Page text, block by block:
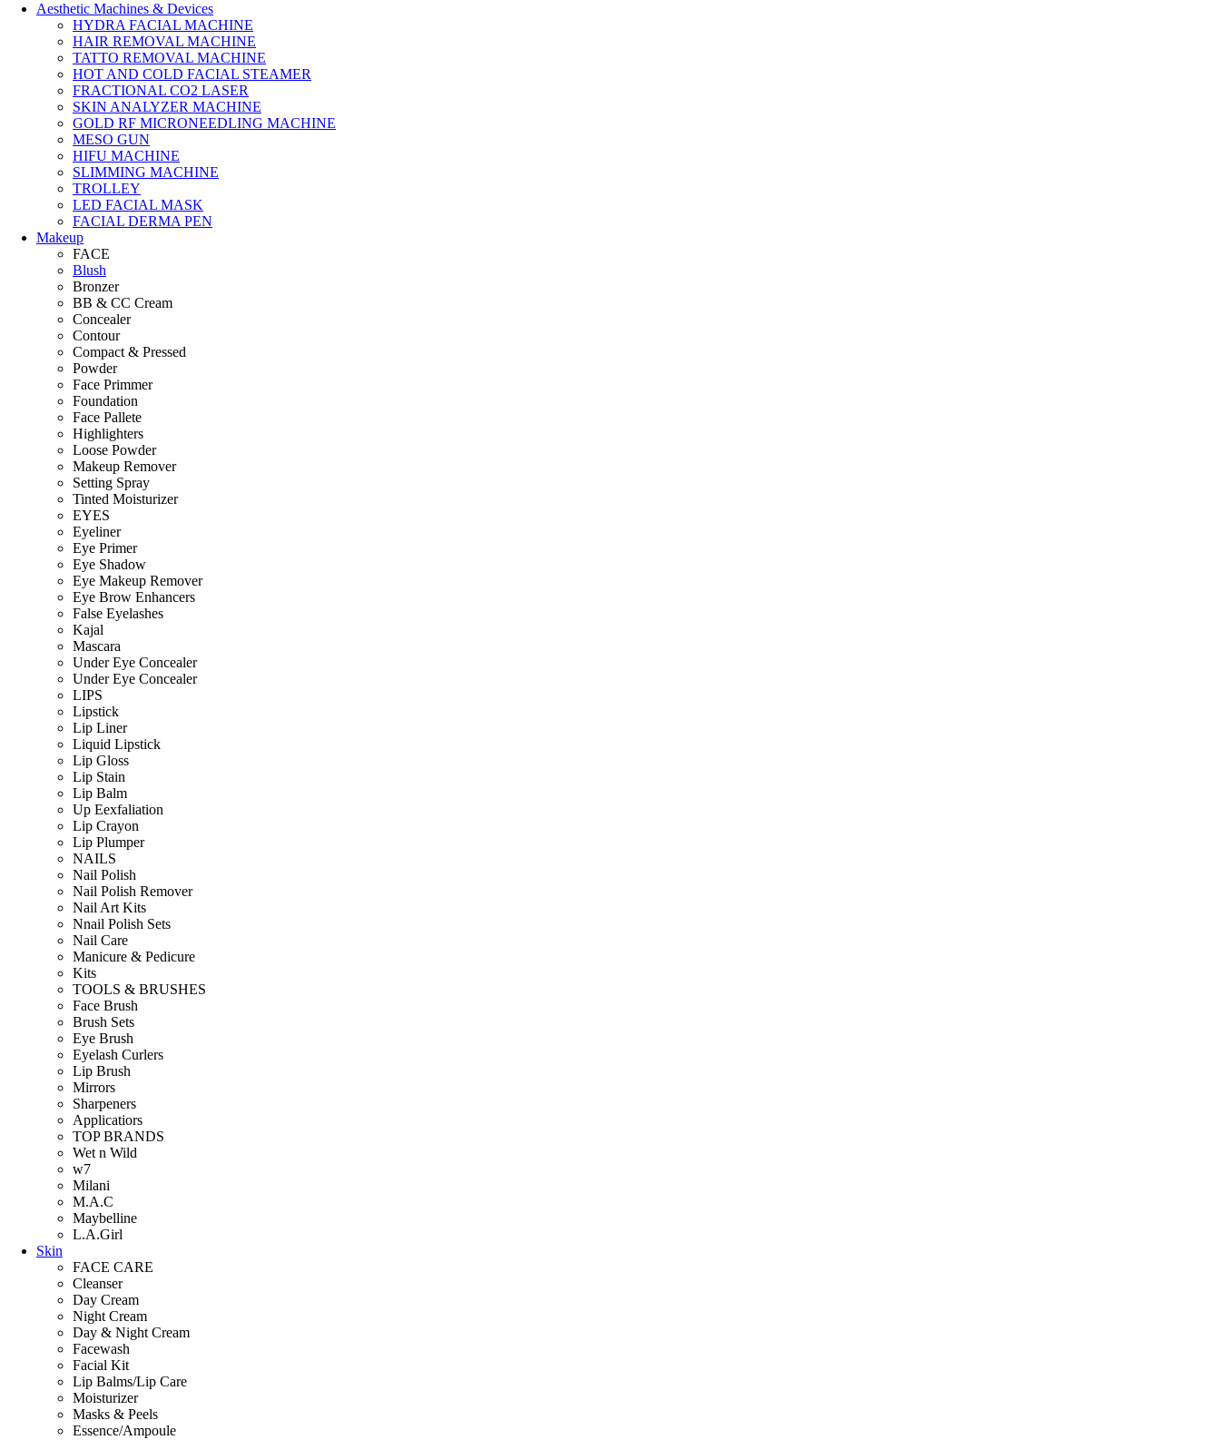
Aesthetic Machines & Devices
HYDRA FACIAL MACHINE
HAIR REMOVAL MACHINE
TATTO REMOVAL MACHINE
HOT AND COLD FACIAL STEAMER
FRACTIONAL CO2 LASER
SKIN ANALYZER MACHINE
GOLD RF MICRONEEDLING MACHINE
MESO GUN
HIFU MACHINE
SLIMMING MACHINE
TROLLEY
LED FACIAL MASK
FACIAL DERMA PEN
Makeup
FACE
Blush
Bronzer
BB & CC Cream
Concealer
Contour
Compact & Pressed
Powder
Face Primmer
Foundation
Face Pallete
Highlighters
Loose Powder
Makeup Remover
Setting Spray
Tinted Moisturizer
EYES
Eyeliner
Eye Primer
Eye Shadow
Eye Makeup Remover
Eye Brow Enhancers
False Eyelashes
Kajal
Mascara
Under Eye Concealer
Under Eye Concealer
LIPS
Lipstick
Lip Liner
Liquid Lipstick
Lip Gloss
Lip Stain
Lip Balm
Up Eexfaliation
Lip Crayon
Lip Plumper
NAILS
Nail Polish
Nail Polish Remover
Nail Art Kits
Nnail Polish Sets
Nail Care
Manicure & Pedicure
Kits
TOOLS & BRUSHES
Face Brush
Brush Sets
Eye Brush
Eyelash Curlers
Lip Brush
Mirrors
Sharpeners
Applicatiors
TOP BRANDS
Wet n Wild
w7
Milani
M.A.C
Maybelline
L.A.Girl
Skin
FACE CARE
Cleanser
Day Cream
Night Cream
Day & Night Cream
Facewash
Facial Kit
Lip Balms/Lip Care
Moisturizer
Masks & Peels
Essence/Ampoule